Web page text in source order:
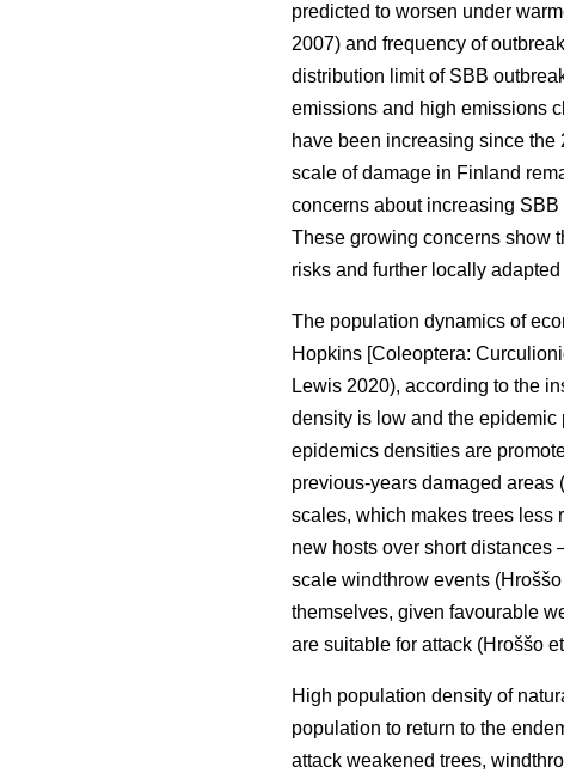
predicted to worsen under
2007) and frequency of
distribution limit of SBB
emissions and high emissions
have been increasing since the
scale of damage in Finland
concerns about increasing
These growing concerns show
risks and further locally
The population dynamics of
Hopkins [Coleoptera:
Lewis 2020), according to the
density is low and the
epidemics densities are
previous-years damaged areas
scales, which makes trees less
new hosts over short distances
scale windthrow events
themselves, given favourable
are suitable for attack (Hroššo
High population density of
population to return to the
attack weakened trees,